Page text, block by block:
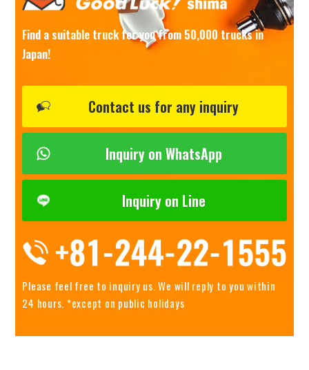
Find a suitable truck for you from 50,000 trucks in
Japan!
Contact us for any inquiry
Inquiry on WhatsApp
Inquiry on Line
Please feel free to inquiry us.We will reply to you within
24 hours. *except on public holidays